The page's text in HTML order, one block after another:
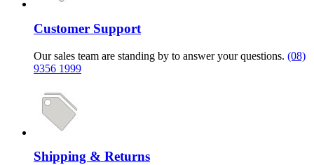
Customer Support
Our sales team are standing by to answer your questions. (08)
9356 1999
Shipping & Returns